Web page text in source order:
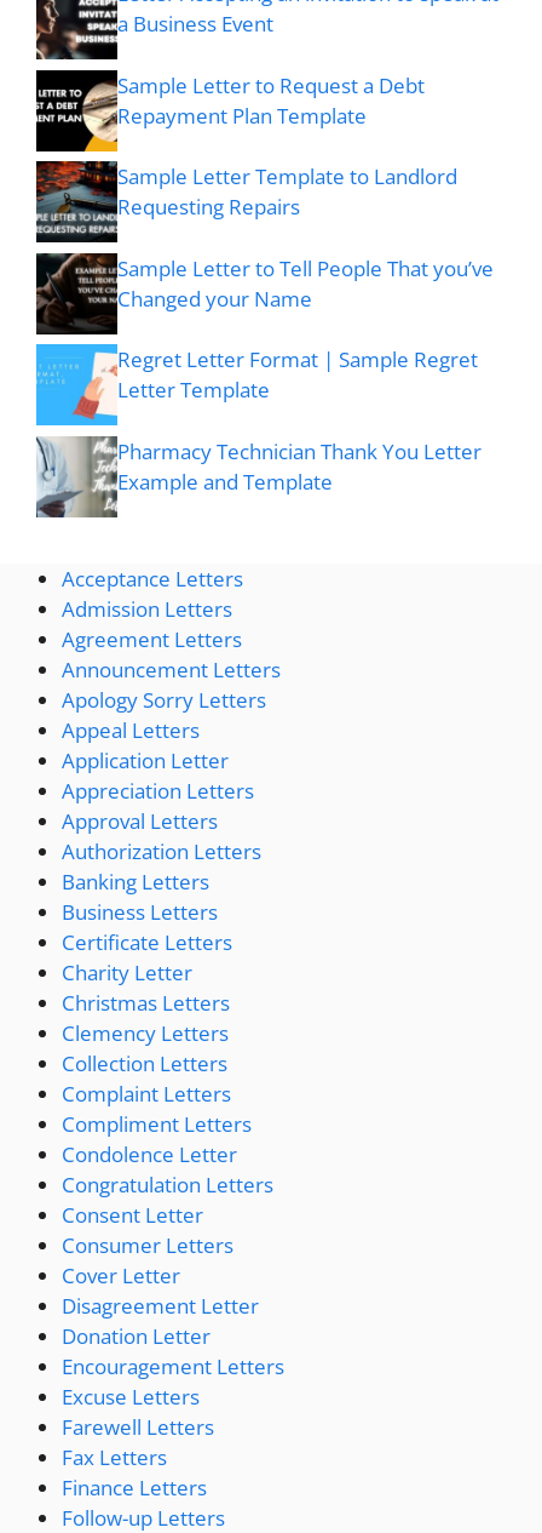
a Business Event
Sample Letter to Request a Debt
Repayment Plan Template
Sample Letter Template to Landlord
Requesting Repairs
Sample Letter to Tell People That you’ve
Changed your Name
Regret Letter Format | Sample Regret
Letter Template
Pharmacy Technician Thank You Letter
Example and Template
Acceptance Letters
Admission Letters
Agreement Letters
Announcement Letters
Apology Sorry Letters
Appeal Letters
Application Letter
Appreciation Letters
Approval Letters
Authorization Letters
Banking Letters
Business Letters
Certificate Letters
Charity Letter
Christmas Letters
Clemency Letters
Collection Letters
Complaint Letters
Compliment Letters
Condolence Letter
Congratulation Letters
Consent Letter
Consumer Letters
Cover Letter
Disagreement Letter
Donation Letter
Encouragement Letters
Excuse Letters
Farewell Letters
Fax Letters
Finance Letters
Follow-up Letters